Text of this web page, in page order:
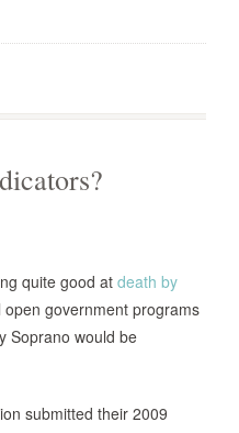
quite good at death by
government programs
Soprano would be
submitted their 2009